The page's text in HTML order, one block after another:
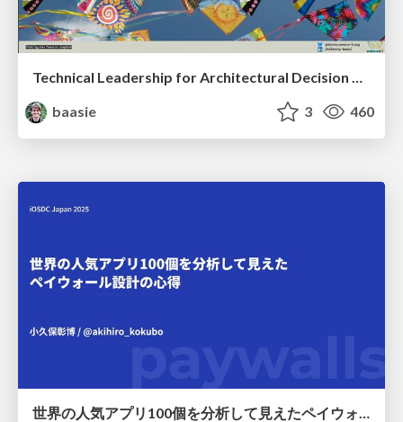
Technical Leadership for Architectural Decision Making
baasie
3 460
世界の人気アプリ100個を分析して見えたペイウォール設計の心得